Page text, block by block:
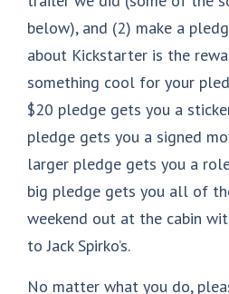
below), and (2) make a
about Kickstarter is the
something cool for your
$20 pledge gets you a
pledge gets you a signed
larger pledge gets you a
big pledge gets you all of
weekend out at the cabin
to Jack Spirko’s.
No matter what you do,